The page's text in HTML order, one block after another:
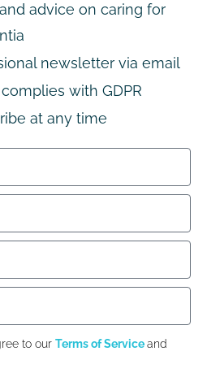
advice on caring for
newsletter via email
with GDPR
at any time
to our Terms of Serviceand